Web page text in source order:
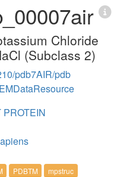
Chloride
(Subclass 2)
pdb7AIR/pdb
EMDataResource
PDBTM mpstruc